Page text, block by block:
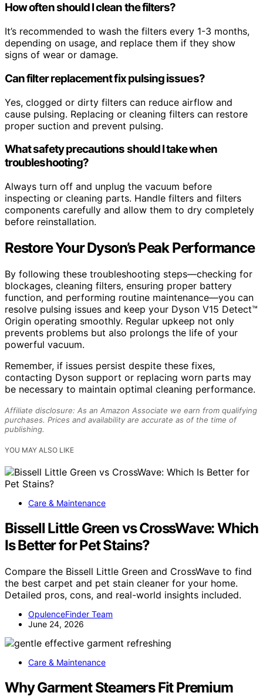
How often should I clean the filters?
It’s recommended to wash the filters every 1-3 months,
depending on usage, and replace them if they show
signs of wear or damage.
Can filter replacement fix pulsing issues?
Yes, clogged or dirty filters can reduce airflow and
cause pulsing. Replacing or cleaning filters can restore
proper suction and prevent pulsing.
What safety precautions should I take when
troubleshooting?
Always turn off and unplug the vacuum before
inspecting or cleaning parts. Handle filters and filters
components carefully and allow them to dry completely
before reinstallation.
Restore Your Dyson’s Peak Performance
By following these troubleshooting steps—checking for
blockages, cleaning filters, ensuring proper battery
function, and performing routine maintenance—you can
resolve pulsing issues and keep your Dyson V15 Detect™
Origin operating smoothly. Regular upkeep not only
prevents problems but also prolongs the life of your
powerful vacuum.
Remember, if issues persist despite these fixes,
contacting Dyson support or replacing worn parts may
be necessary to maintain optimal cleaning performance.
Affiliate disclosure: As an Amazon Associate we earn from qualifying
purchases. Prices and availability are accurate as of the time of
publishing.
YOU MAY ALSO LIKE
Care & Maintenance
Bissell Little Green vs CrossWave: Which
Is Better for Pet Stains?
Compare the Bissell Little Green and CrossWave to find
the best carpet and pet stain cleaner for your home.
Detailed pros, cons, and real-world insights included.
OpulenceFinder Team
June 24, 2026
Care & Maintenance
Why Garment Steamers Fit Premium